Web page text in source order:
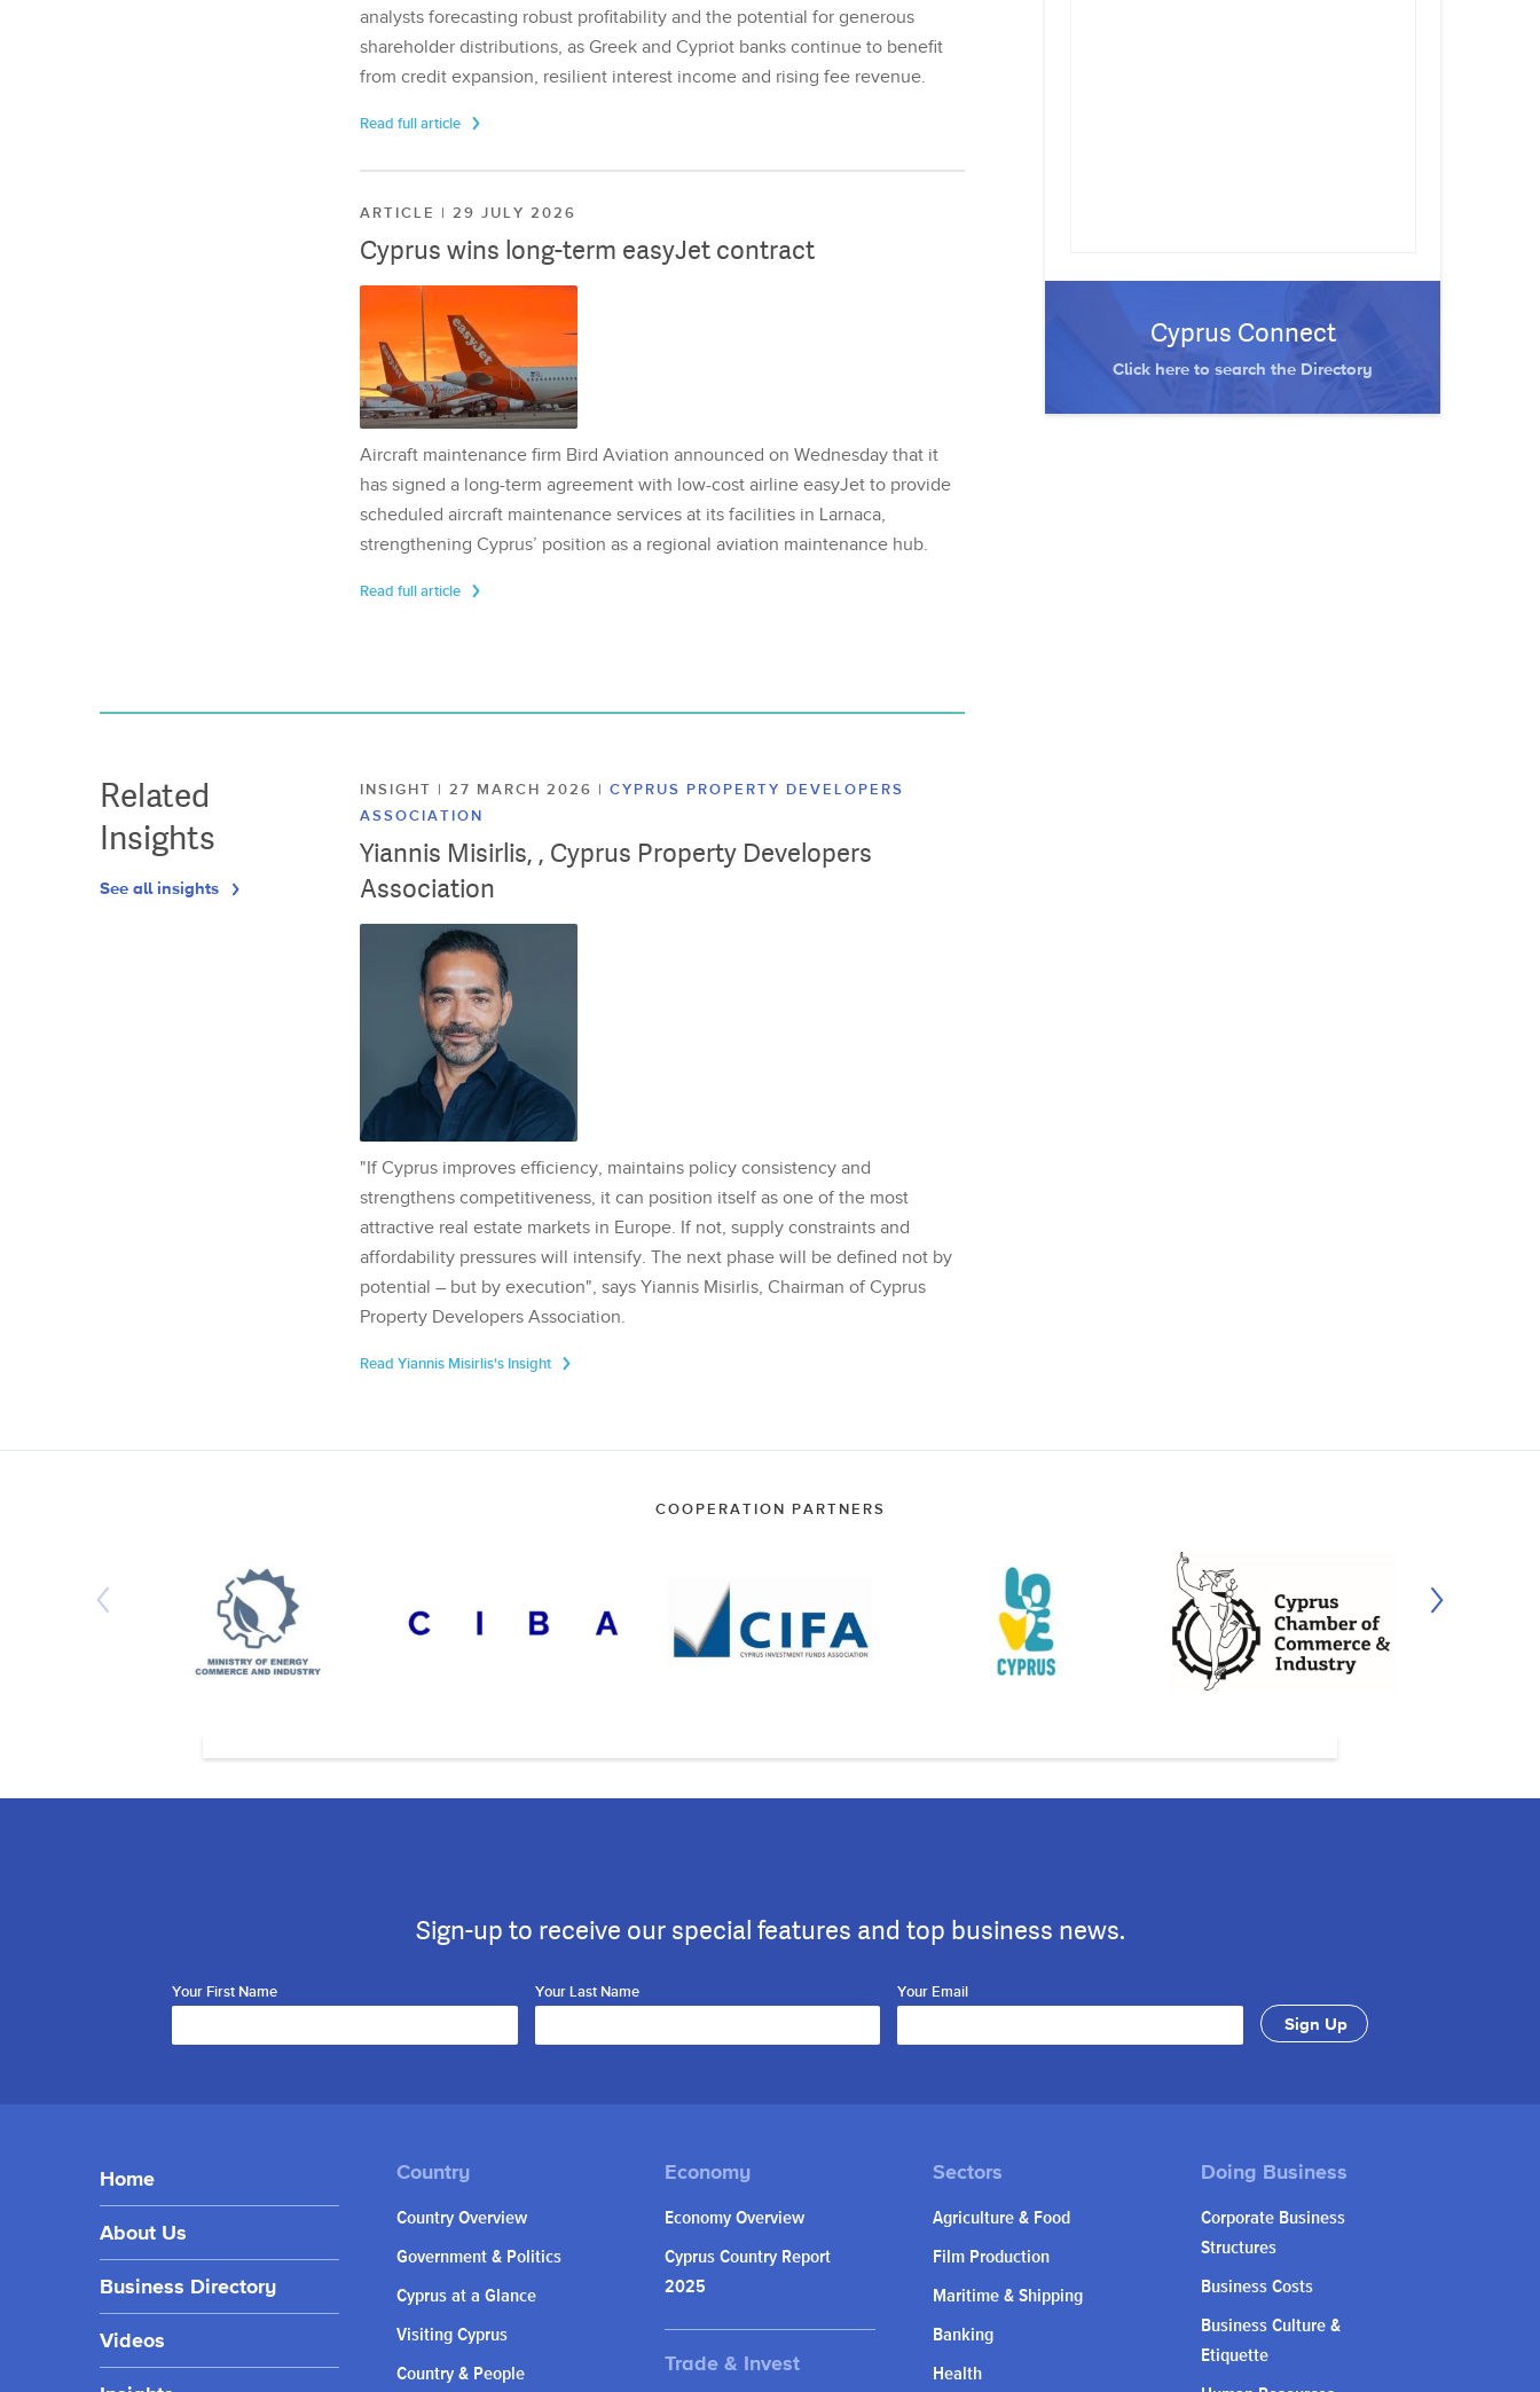
analysts forecasting robust profitability and the potential for generous
shareholder distributions, as Greek and Cypriot banks continue to benefit
from credit expansion, resilient interest income and rising fee revenue.
Read full article
ARTICLE | 29 JULY 2026
Cyprus wins long-term easyJet contract
Aircraft maintenance firm Bird Aviation announced on Wednesday that it
has signed a long-term agreement with low-cost airline easyJet to provide
scheduled aircraft maintenance services at its facilities in Larnaca,
strengthening Cyprus’ position as a regional aviation maintenance hub.
Read full article
Related
Insights
See all insights
INSIGHT | 27 MARCH 2026 | CYPRUS PROPERTY DEVELOPERS
ASSOCIATION
Yiannis Misirlis, , Cyprus Property Developers
Association
"If Cyprus improves efficiency, maintains policy consistency and
strengthens competitiveness, it can position itself as one of the most
attractive real estate markets in Europe. If not, supply constraints and
affordability pressures will intensify. The next phase will be defined not by
potential – but by execution", says Yiannis Misirlis, Chairman of Cyprus
Property Developers Association.
Read Yiannis Misirlis's Insight
Cyprus Connect
Click here to search the Directory
COOPERATION PARTNERS
Sign-up to receive our special features and top business news.
Your First Name Your Last Name Your Email
Home
About Us
Business Directory
Videos
Country Overview
Government & Politics
Cyprus at a Glance
Visiting Cyprus
Country & People
Economy Overview
Cyprus Country Report
2025
Agriculture & Food
Film Production
Maritime & Shipping
Banking
Health
Corporate Business
Structures
Business Costs
Business Culture &
Etiquette